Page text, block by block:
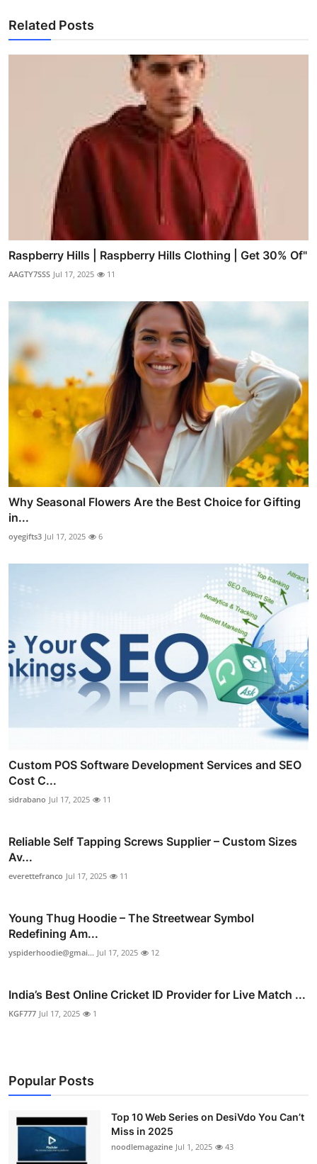
Related Posts
Raspberry Hills | Raspberry Hills Clothing | Get 30% Of"
AAGTY7SSS Jul 17, 2025 11
Why Seasonal Flowers Are the Best Choice for Gifting
in...
oyegifts3 Jul 17, 2025 6
Custom POS Software Development Services and SEO
Cost C...
sidrabano Jul 17, 2025 11
Reliable Self Tapping Screws Supplier – Custom Sizes
Av...
everettefranco Jul 17, 2025 11
Young Thug Hoodie – The Streetwear Symbol
Redefining Am...
yspiderhoodie@gmai... Jul 17, 2025 12
India’s Best Online Cricket ID Provider for Live Match ...
KGF777 Jul 17, 2025 1
Popular Posts
Top 10 Web Series on DesiVdo You Can’t
Miss in 2025
noodlemagazine Jul 1, 2025 43